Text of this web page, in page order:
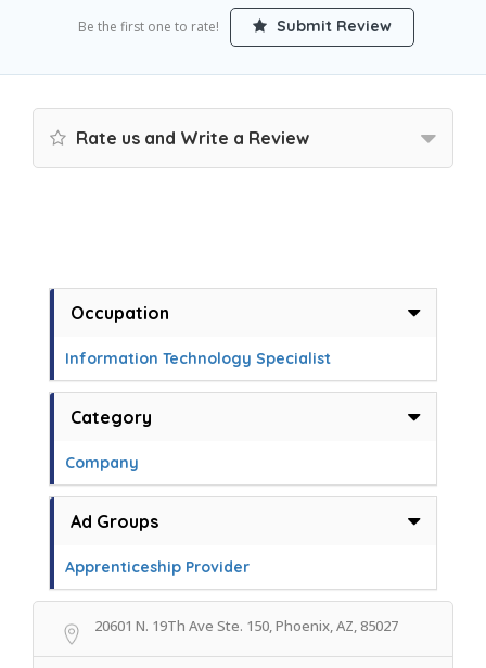
Be the first one to rate! Submit Review
Rate us and Write a Review
Occupation
Information Technology Specialist
Category
Company
Ad Groups
Apprenticeship Provider
20601 N. 19Th Ave Ste. 150, Phoenix, AZ, 85027